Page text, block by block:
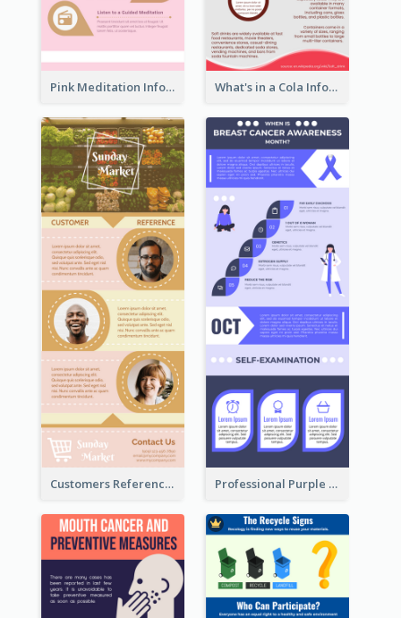
Pink Meditation Infographic What's in a Cola Infographic
Customers Reference Infographic Professional Purple Ribbon Infographic Design Template